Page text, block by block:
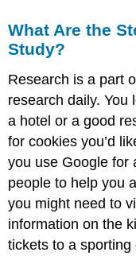
What Are the
Study?
Research is a part
research daily. You
a hotel or a good
for cookies you’d
you use Google for
people to help you
you might need to
information on the
tickets to a